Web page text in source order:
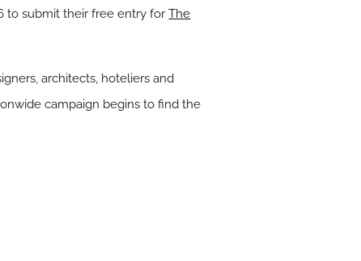
to submit their free entry forThe
architects, hoteliers and
campaign begins to find the